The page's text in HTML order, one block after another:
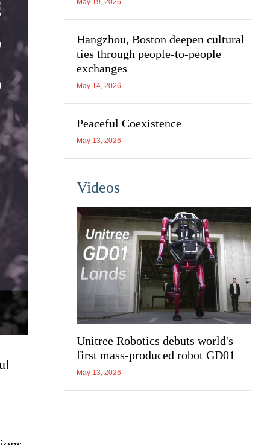
Hangzhou, Boston deepen cultural
ties through people-to-people
exchanges
May 14, 2026
Peaceful Coexistence
May 13, 2026
Videos
Unitree Robotics debuts world's
first mass-produced robot GD01
May 13, 2026